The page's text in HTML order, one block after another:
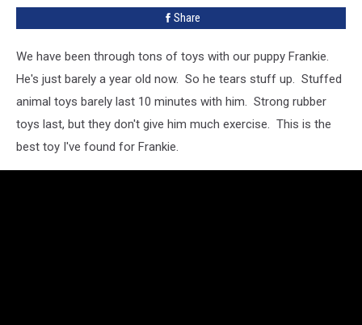
Share
We have been through tons of toys with our puppy Frankie.
He's just barely a year old now. So he tears stuff up. Stuffed
animal toys barely last 10 minutes with him. Strong rubber
toys last, but they don't give him much exercise. This is the
best toy I've found for Frankie.